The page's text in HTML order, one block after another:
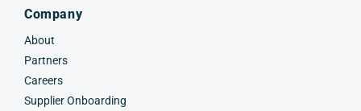
Company
About
Partners
Careers
Supplier Onboarding